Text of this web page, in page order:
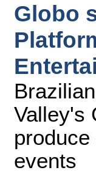
Globo
Valley's
events